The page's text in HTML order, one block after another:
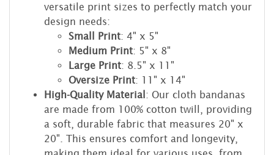
versatile print sizes to perfectly match your
design needs:
Small Print: 4" x 5"
Medium Print: 5" x 8"
Large Print: 8.5" x 11"
Oversize Print: 11" x 14"
High-Quality Material : Our cloth bandanas
are made from 100% cotton twill, providing
a soft, durable fabric that measures 20" x
20". This ensures comfort and longevity,